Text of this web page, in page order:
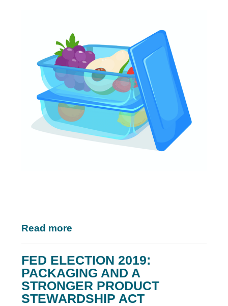
Read more
FED ELECTION 2019:
PACKAGING AND A
STRONGER PRODUCT
STEWARDSHIP ACT